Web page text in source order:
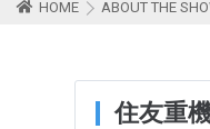
HOME ABOUT THE
住友重